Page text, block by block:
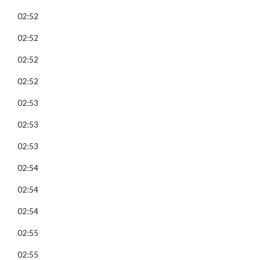
02:52
02:52
02:52
02:52
02:53
02:53
02:53
02:54
02:54
02:54
02:55
02:55